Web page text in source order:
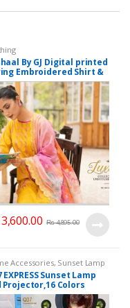
By GJ Digital printed
Embroidered Shirt &
Boring
Cutwork
3 Piece Edition, Eid
Collection
3,600.00 ₨4,895.00
Accessories, Sunset Lamp
EXPRESS Sunset Lamp
Projector,16 Colors
Lamp,360
Rotating Rainbow